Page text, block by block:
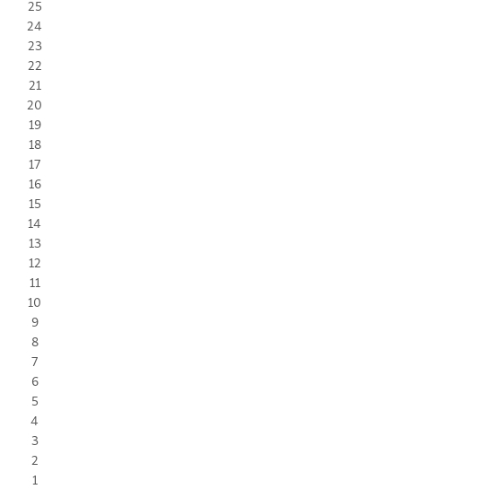
25
24
23
22
21
20
19
18
17
16
15
14
13
12
11
10
9
8
7
6
5
4
3
2
1